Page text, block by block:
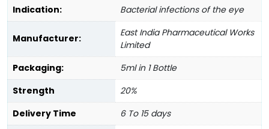
Indication:
Bacterial infections of the eye
Manufacturer:
East India Pharmaceutical Works
Limited
Packaging:
5ml in 1 Bottle
Strength
20%
Delivery Time
6 To 15 days